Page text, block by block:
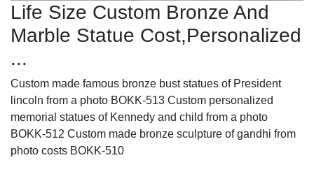
Life Size Custom Bronze And
Marble Statue Cost,Personalized
...
Custom made famous bronze bust statues of President
lincoln from a photo BOKK-513 Custom personalized
memorial statues of Kennedy and child from a photo
BOKK-512 Custom made bronze sculpture of gandhi from
photo costs BOKK-510